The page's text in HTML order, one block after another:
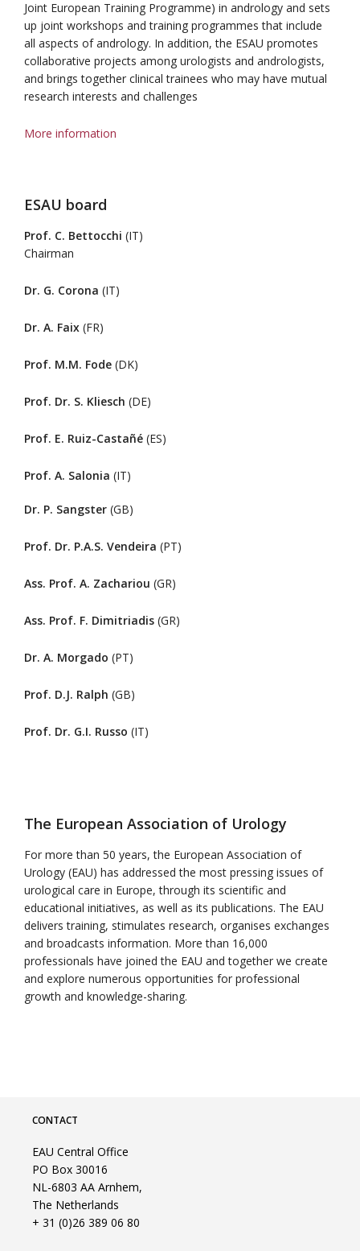
Joint European Training Programme) in andrology and sets
up joint workshops and training programmes that include
all aspects of andrology. In addition, the ESAU promotes
collaborative projects among urologists and andrologists,
and brings together clinical trainees who may have mutual
research interests and challenges
More information
ESAU board
Prof. C. Bettocchi (IT)
Chairman
Dr. G. Corona (IT)
Dr. A. Faix (FR)
Prof. M.M. Fode (DK)
Prof. Dr. S. Kliesch (DE)
Prof. E. Ruiz-Castañé (ES)
Prof. A. Salonia (IT)
Dr. P. Sangster (GB)
Prof. Dr. P.A.S. Vendeira (PT)
Ass. Prof. A. Zachariou (GR)
Ass. Prof. F. Dimitriadis (GR)
Dr. A. Morgado (PT)
Prof. D.J. Ralph (GB)
Prof. Dr. G.I. Russo (IT)
The European Association of Urology
For more than 50 years, the European Association of
Urology (EAU) has addressed the most pressing issues of
urological care in Europe, through its scientific and
educational initiatives, as well as its publications. The EAU
delivers training, stimulates research, organises exchanges
and broadcasts information. More than 16,000
professionals have joined the EAU and together we create
and explore numerous opportunities for professional
growth and knowledge-sharing.
CONTACT
EAU Central Office
PO Box 30016
NL-6803 AA Arnhem,
The Netherlands
+ 31 (0)26 389 06 80